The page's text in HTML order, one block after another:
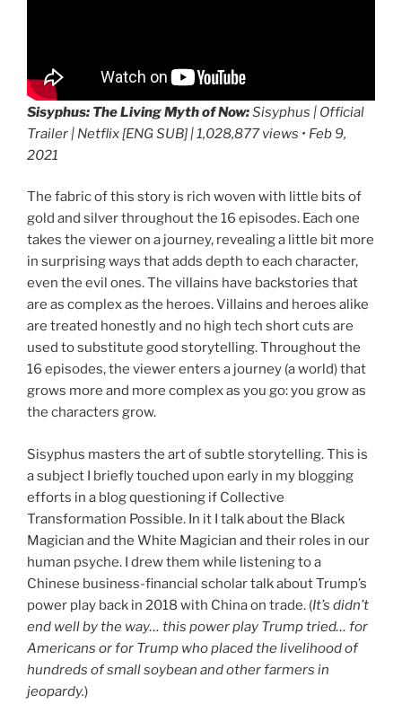
Sisyphus: The Living Myth of Now:Sisyphus | Official
Trailer | Netflix [ENG SUB] | 1,028,877 views • Feb 9,
2021
The fabric of this story is rich woven with little bits of
gold and silver throughout the 16 episodes. Each one
takes the viewer on a journey, revealing a little bit more
in surprising ways that adds depth to each character,
even the evil ones. The villains have backstories that
are as complex as the heroes. Villains and heroes alike
are treated honestly and no high tech short cuts are
used to substitute good storytelling. Throughout the
16 episodes, the viewer enters a journey (a world) that
grows more and more complex as you go: you grow as
the characters grow.
Sisyphus masters the art of subtle storytelling. This is
a subject I briefly touched upon early in my blogging
efforts in a blog questioning if Collective
Transformation Possible. In it I talk about the Black
Magician and the White Magician and their roles in our
human psyche. I drew them while listening to a
Chinese business-financial scholar talk about Trump’s
power play back in 2018 with China on trade. (It’s didn’t
end well by the way… this power play Trump tried… for
Americans or for Trump who placed the livelihood of
hundreds of small soybean and other farmers in
jeopardy.)